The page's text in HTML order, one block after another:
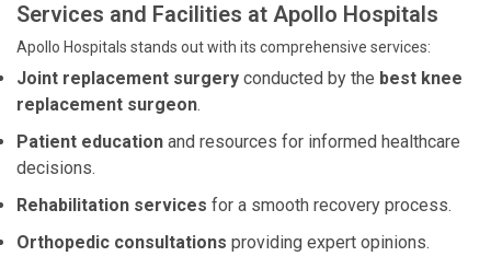
Services and Facilities at Apollo Hospitals
Apollo Hospitals stands out with its comprehensive services:
Joint replacement surgery conducted by the best knee
replacement surgeon.
Patient education and resources for informed healthcare
decisions.
Rehabilitation services for a smooth recovery process.
Orthopedic consultations providing expert opinions.